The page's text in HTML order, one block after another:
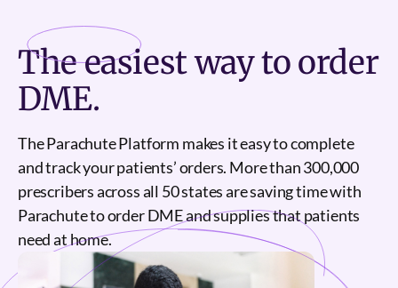
Theeasiestway to order
DME.
The Parachute Platform makes it easy to complete
and track your patients’ orders. More than 300,000
prescribers across all 50 states are saving time with
Parachute to order DME and supplies that patients
need at home.